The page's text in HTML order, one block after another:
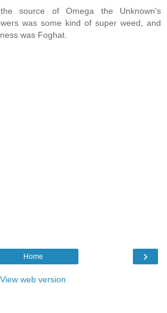
source of Omega the Unknown's
was some kind of super weed, and
was Foghat.
›
Home
View web version